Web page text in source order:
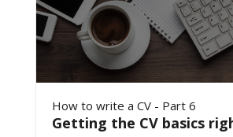
How to write a CV - Part 6
Getting the CV basics